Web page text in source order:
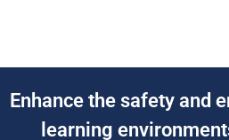
Enhance the safety and
learning